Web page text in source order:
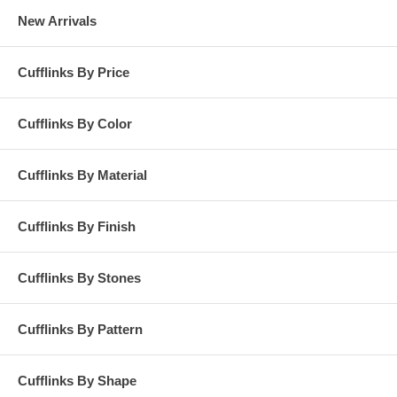
New Arrivals
Cufflinks By Price
Cufflinks By Color
Cufflinks By Material
Cufflinks By Finish
Cufflinks By Stones
Cufflinks By Pattern
Cufflinks By Shape